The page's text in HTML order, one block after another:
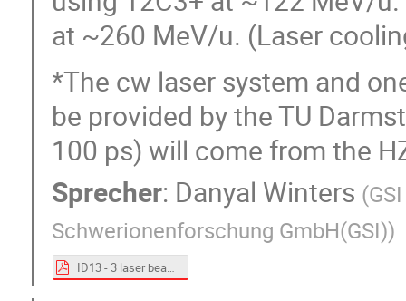
at ~260 MeV/u. (Laser
*The cw laser system and
be provided by the TU
100 ps) will come from the
Sprecher: Danyal Winters (
Schwerionenforschung GmbH(GSI))
ID13 - 3 laser beams - D_Winters.pdf